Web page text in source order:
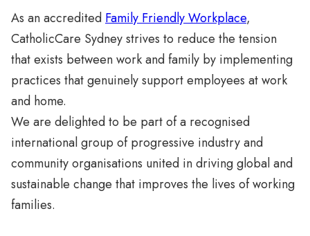
As an accredited Family Friendly Workplace,
CatholicCare Sydney strives to reduce the tension
that exists between work and family by implementing
practices that genuinely support employees at work
and home.
We are delighted to be part of a recognised
international group of progressive industry and
community organisations united in driving global and
sustainable change that improves the lives of working
families.